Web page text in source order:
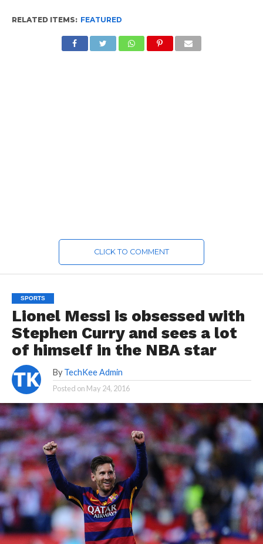
RELATED ITEMS: FEATURED
CLICK TO COMMENT
SPORTS
Lionel Messi is obsessed with
Stephen Curry and sees a lot
of himself in the NBA star
By TechKee Admin
Posted on May 24, 2016